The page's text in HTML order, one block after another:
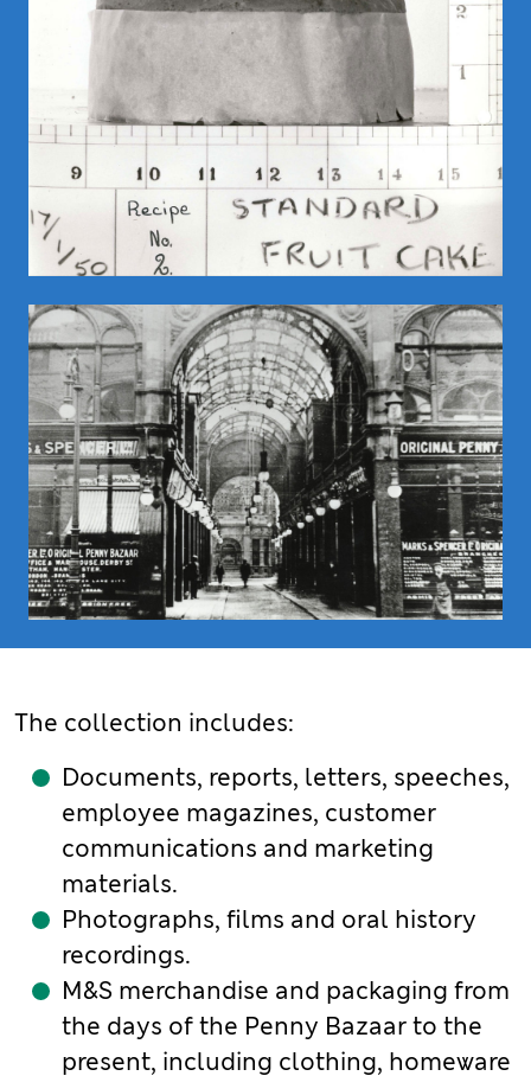
The collection includes:
Documents, reports, letters, speeches,
employee magazines, customer
communications and marketing
materials.
Photographs, films and oral history
recordings.
M&S merchandise and packaging from
the days of the Penny Bazaar to the
present, including clothing, homeware